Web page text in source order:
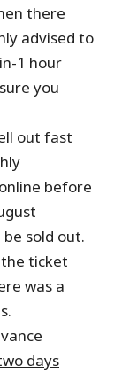
there
advised to
1 hour
you
out fast
before
sold out.
ticket
was a
days